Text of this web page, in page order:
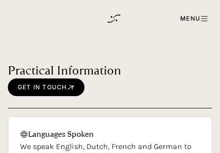
MENU
Practical Information
GET IN TOUCH
Languages Spoken
We speak English, Dutch, French and German to